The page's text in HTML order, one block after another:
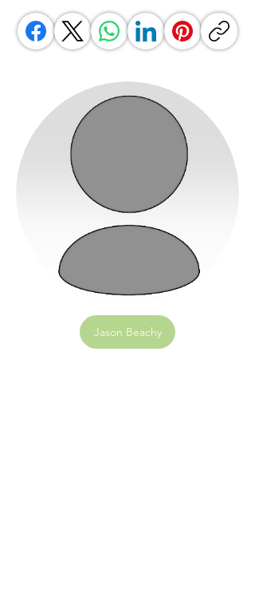
Jason Beachy